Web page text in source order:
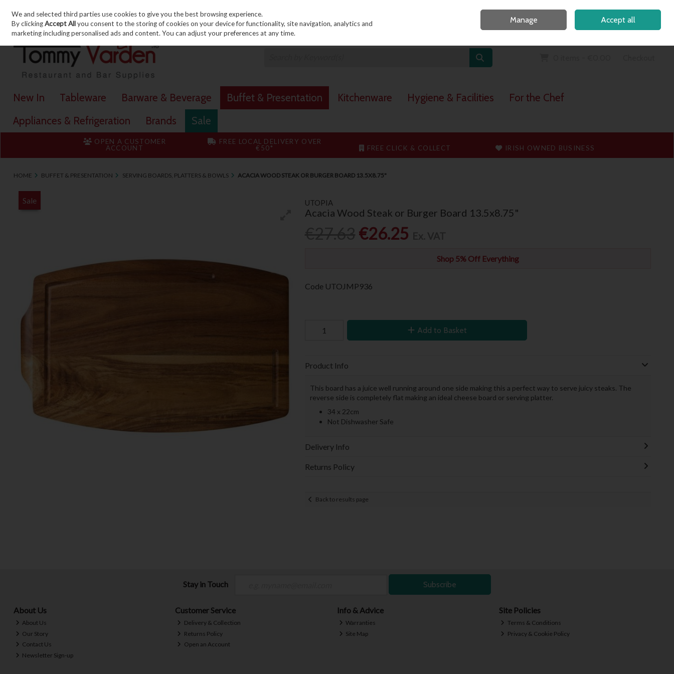
Skip to content
Sign in Join
New In Tableware Barware & Beverage Buffet & Presentation Kitchenware Hygiene & Facilities
For the Chef
Appliances & Refrigeration
Brands Sale
OPEN A CUSTOMER
ACCOUNT
FREE LOCAL DELIVERY OVER
€50*
FREE CLICK & COLLECT IRISH OWNED BUSINESS
HOME BUFFET & PRESENTATION SERVING BOARDS, PLATTERS & BOWLS ACACIA WOOD STEAK OR BURGER BOARD 13.5X8.75"
UTOPIA
Acacia Wood Steak or Burger Board 13.5x8.75"
€26.25
Shop 5% Off Everything
Sale
Code UTOJMP936
Add to Basket
Product Info
This board has a juice well running around one side making this a perfect way to serve juicy steaks. The
reverse side is completely flat making an ideal cheese board or serving platter.
34 x 22cm
Not Dishwasher Safe
Delivery Info
Returns Policy
Back to results page
Stay in Touch Subscribe
About Us
About Us
Our Story
Contact Us
Newsletter Sign-up
Customer Service
Delivery & Collection
Returns Policy
Open an Account
Info & Advice
Warranties
Site Map
Site Policies
Terms & Conditions
Privacy & Cookie Policy
We and selected third parties use cookies to give you the best browsing experience.
By clickingAccept Allyou consent to the storing of cookies on your device for functionality, site navigation, analytics and
marketing including personalised ads and content. You can adjust your preferences at any time.
Manage Accept all